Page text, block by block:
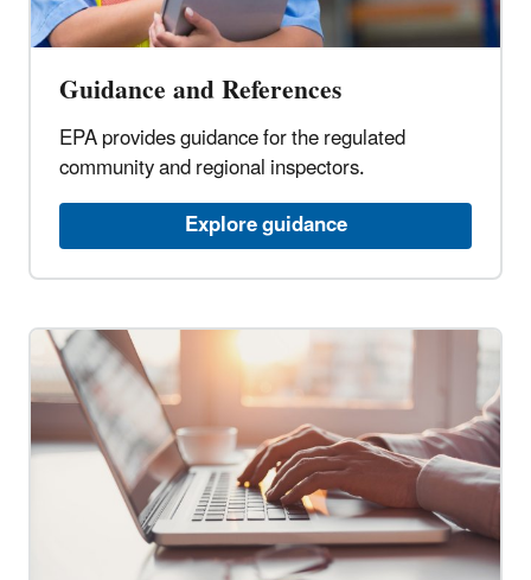
Guidance and References
EPA provides guidance for the regulated
community and regional inspectors.
Explore guidance